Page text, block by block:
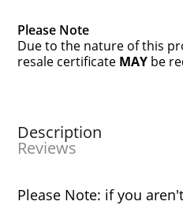
Please Note
Due to the nature of this
resale certificate MAY be
Description
Reviews
Please Note: if you